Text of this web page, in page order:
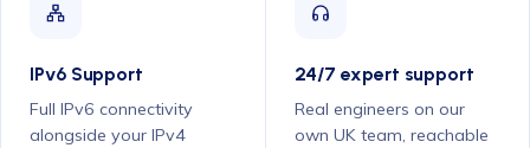
IPv6 Support
Full IPv6 connectivity
alongside your IPv4
24/7 expert support
Real engineers on our
own UK team, reachable